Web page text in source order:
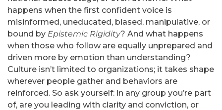
happens when the first confident voice is
misinformed, uneducated, biased, manipulative, or
bound by Epistemic Rigidity? And what happens
when those who follow are equally unprepared and
driven more by emotion than understanding?
Culture isn’t limited to organizations; it takes shape
wherever people gather and behaviors are
reinforced. So ask yourself: in any group you’re part
of, are you leading with clarity and conviction, or